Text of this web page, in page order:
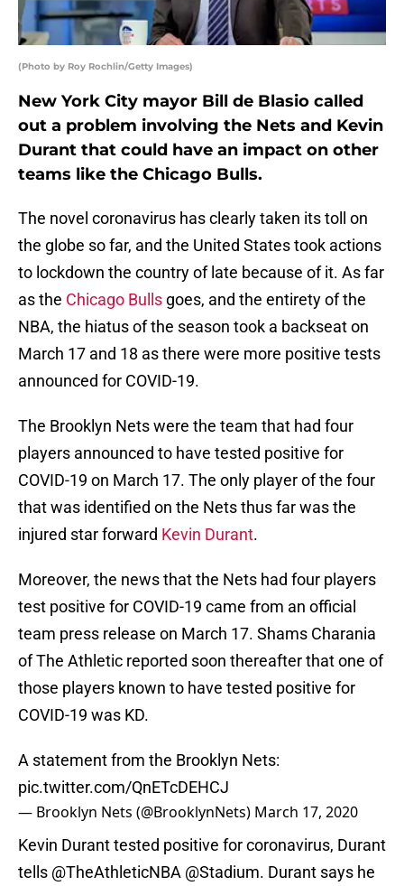
(Photo by Roy Rochlin/Getty Images)
New York City mayor Bill de Blasio called
out a problem involving the Nets and Kevin
Durant that could have an impact on other
teams like the Chicago Bulls.
The novel coronavirus has clearly taken its toll on
the globe so far, and the United States took actions
to lockdown the country of late because of it. As far
as the Chicago Bulls goes, and the entirety of the
NBA, the hiatus of the season took a backseat on
March 17 and 18 as there were more positive tests
announced for COVID-19.
The Brooklyn Nets were the team that had four
players announced to have tested positive for
COVID-19 on March 17. The only player of the four
that was identified on the Nets thus far was the
injured star forward Kevin Durant.
Moreover, the news that the Nets had four players
test positive for COVID-19 came from an official
team press release on March 17. Shams Charania
of The Athletic reported soon thereafter that one of
those players known to have tested positive for
COVID-19 was KD.
A statement from the Brooklyn Nets:
pic.twitter.com/QnETcDEHCJ
— Brooklyn Nets (@BrooklynNets) March 17, 2020
Kevin Durant tested positive for coronavirus, Durant
tells @TheAthleticNBA @Stadium. Durant says he